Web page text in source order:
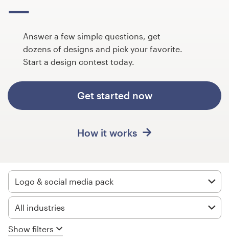
Answer a few simple questions, get
dozens of designs and pick your favorite.
Start a design contest today.
Get started now
How it works
Logo & social media pack
All industries
Show filters
1-to-1 Projects
Discover inspiration
Get
design